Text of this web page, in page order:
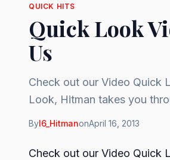
QUICK HITS
Quick Look
Us
Check out our Video Quick
Look, Hitman takes you
ByI6_HitmanonApril 16, 2013
Check out our Video Quick